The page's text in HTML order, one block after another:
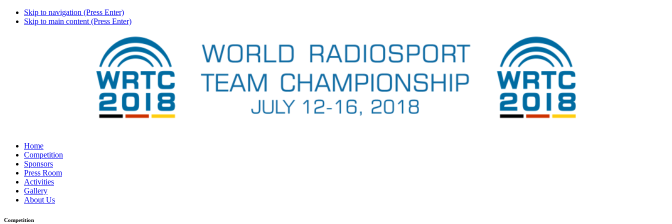
Skip to navigation (Press Enter)
Skip to main content (Press Enter)
Home
Competition
Sponsors
Press Room
Activities
Gallery
About Us
Competition